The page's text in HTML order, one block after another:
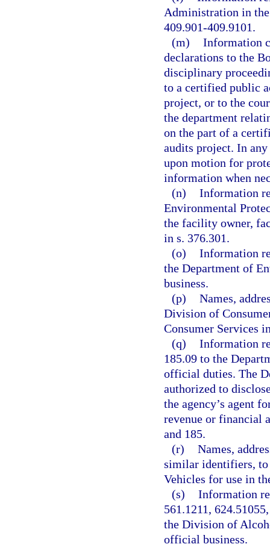
Administration in
409.901-409.9101.
(m) Information
declarations to the
disciplinary
to a certified public
project, or to the
the department
on the part of a
audits project. In
upon motion for
information when
(n) Information
Environmental
the facility owner,
in s. 376.301.
(o) Information
the Department of
business.
(p) Names,
Division of
Consumer Services
(q) Information
185.09 to the
official duties. The
authorized to
the agency’s agent
revenue or financial
and 185.
(r) Names,
similar identifiers, to
Vehicles for use in
(s) Information
561.1211,
the Division of
official business.